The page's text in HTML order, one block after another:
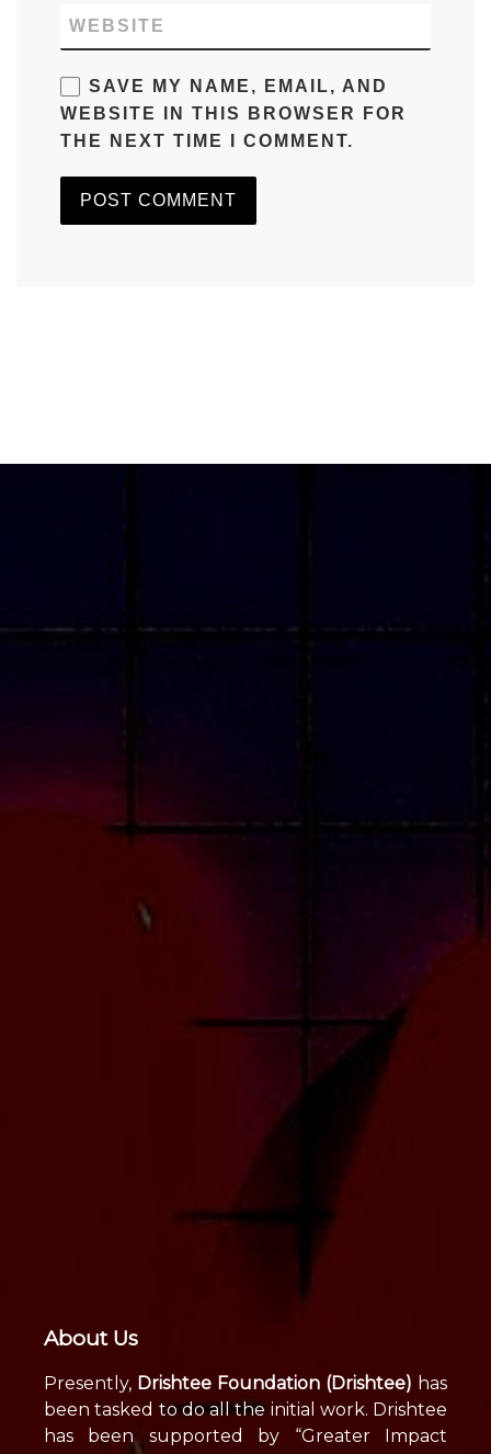
WEBSITE
SAVE MY NAME, EMAIL, AND
WEBSITE IN THIS BROWSER FOR
THE NEXT TIME I COMMENT.
About Us
Presently, Drishtee Foundation (Drishtee) has
been tasked to do all the initial work. Drishtee
has been supported by “Greater Impact